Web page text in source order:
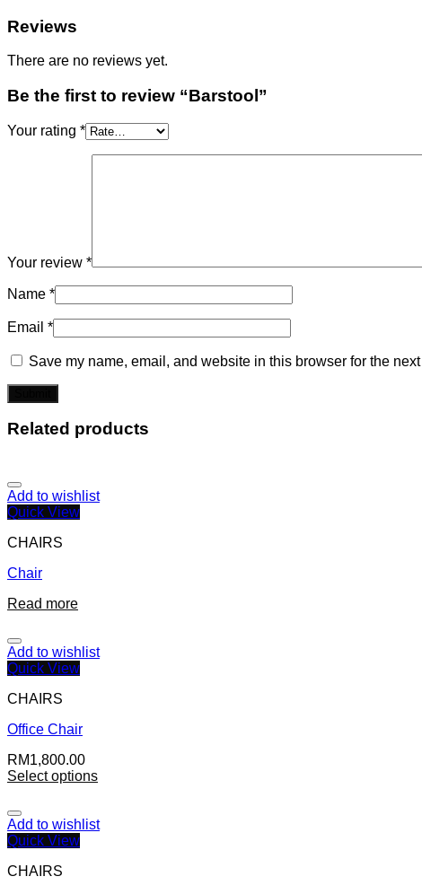
Reviews
There are no reviews yet.
Be the first to review “Barstool”
Your rating *
Your review *
Name *
Email *
Save my name, email, and website in this browser for the
Related products
Add to wishlist
Quick View
CHAIRS
Chair
Read more
Add to wishlist
Quick View
CHAIRS
Office Chair
RM1,800.00
Select options
Add to wishlist
Quick View
CHAIRS